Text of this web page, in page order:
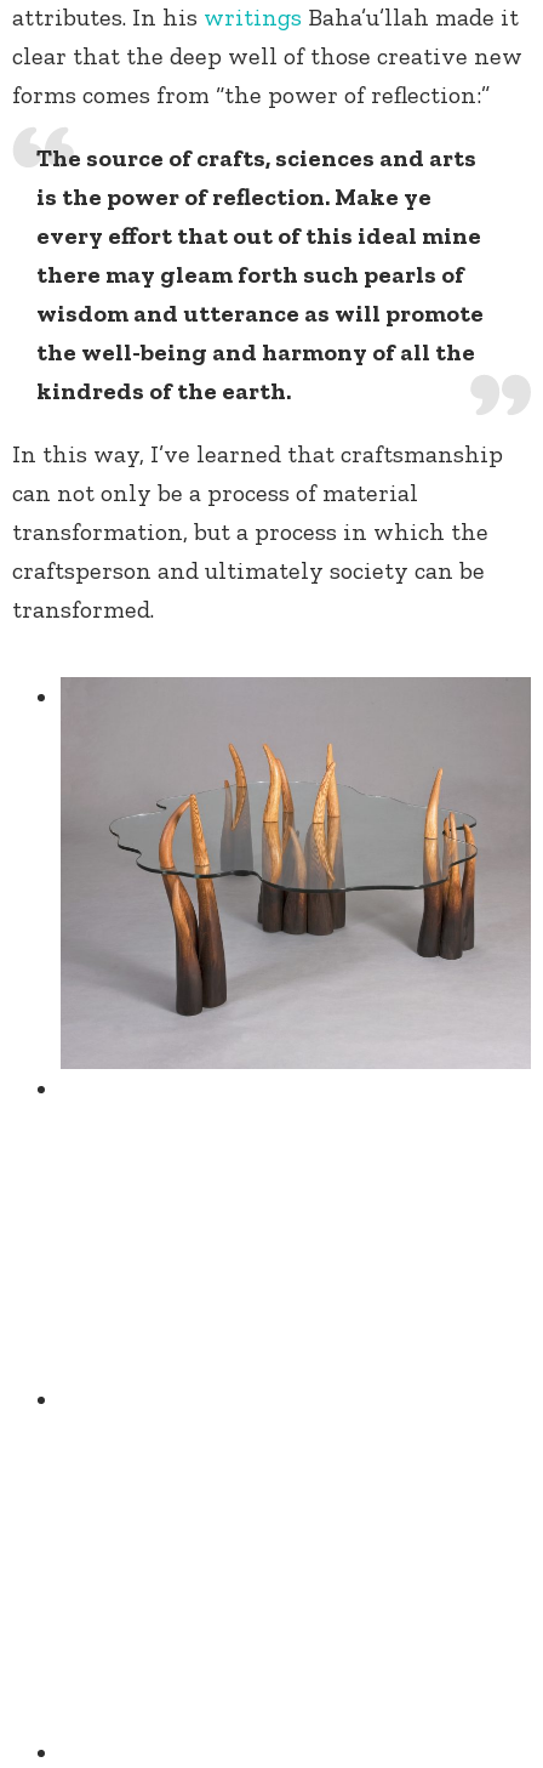
attributes. In his writings Baha’u’llah made it
clear that the deep well of those creative new
forms comes from “the power of reflection:”
The source of crafts, sciences and arts
is the power of reflection. Make ye
every effort that out of this ideal mine
there may gleam forth such pearls of
wisdom and utterance as will promote
the well-being and harmony of all the
kindreds of the earth.
In this way, I’ve learned that craftsmanship
can not only be a process of material
transformation, but a process in which the
craftsperson and ultimately society can be
transformed.